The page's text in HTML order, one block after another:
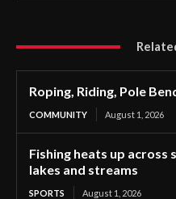
Roping, Riding, Pole
COMMUNITY August 1, 2026
Fishing heats up across
lakes and streams
SPORTS August 1, 2026